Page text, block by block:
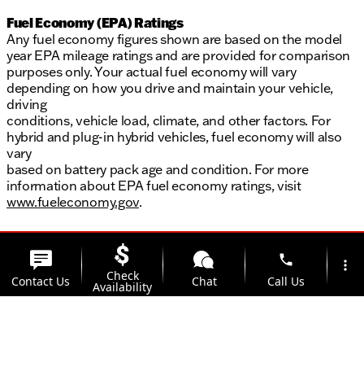
Fuel Economy (EPA) Ratings
Any fuel economy figures shown are based on the model
year EPA mileage ratings and are provided for comparison
purposes only. Your actual fuel economy will vary
depending on how you drive and maintain your vehicle,
driving
conditions, vehicle load, climate, and other factors. For
hybrid and plug-in hybrid vehicles, fuel economy will also
vary
based on battery pack age and condition. For more
information about EPA fuel economy ratings, visit
www.fueleconomy.gov.
Contact Us Check
Availability Chat
phone
Call Us
more_vert